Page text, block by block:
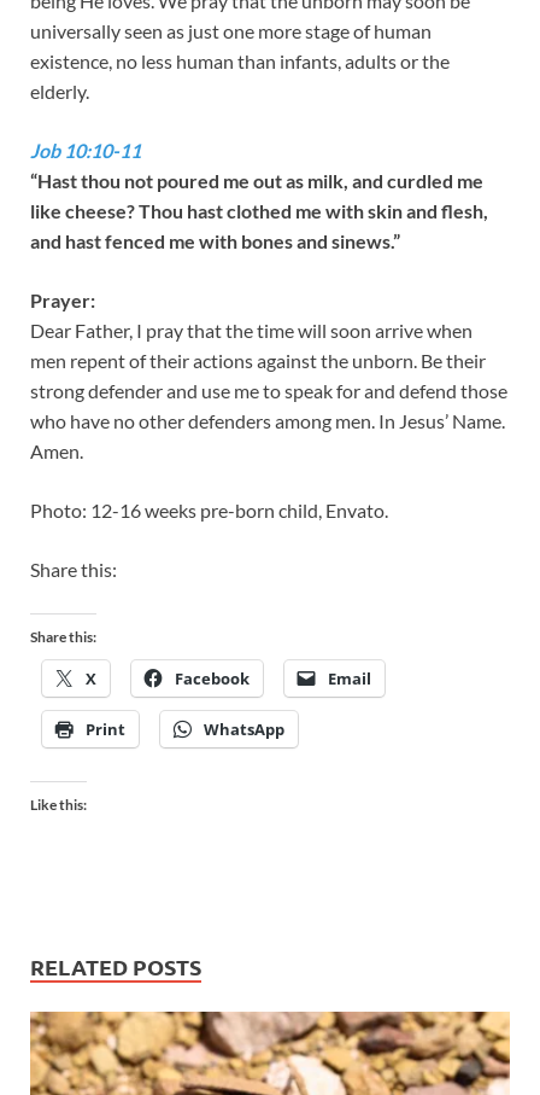
universally seen as just one more stage of human
existence, no less human than infants, adults or the
elderly.
Job 10:10-11
“Hast thou not poured me out as milk, and curdled me
like cheese? Thou hast clothed me with skin and flesh,
and hast fenced me with bones and sinews.”
Prayer:
Dear Father, I pray that the time will soon arrive when
men repent of their actions against the unborn. Be their
strong defender and use me to speak for and defend those
who have no other defenders among men. In Jesus’ Name.
Amen.
Photo: 12-16 weeks pre-born child, Envato.
Share this:
Share this:
X Facebook Email
Print WhatsApp
Like this:
RELATED POSTS